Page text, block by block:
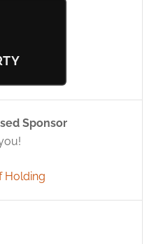
Sponsor